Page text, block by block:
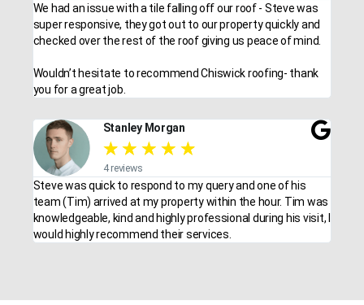
We had an issue with a tile falling off our roof - Steve was
super responsive, they got out to our property quickly and
checked over the rest of the roof giving us peace of mind.
Wouldn’t hesitate to recommend Chiswick roofing- thank
you for a great job.
Stanley Morgan
★ ★ ★ ★ ★
4 reviews
Steve was quick to respond to my query and one of his
team (Tim) arrived at my property within the hour. Tim was
knowledgeable, kind and highly professional during his visit, I
would highly recommend their services.